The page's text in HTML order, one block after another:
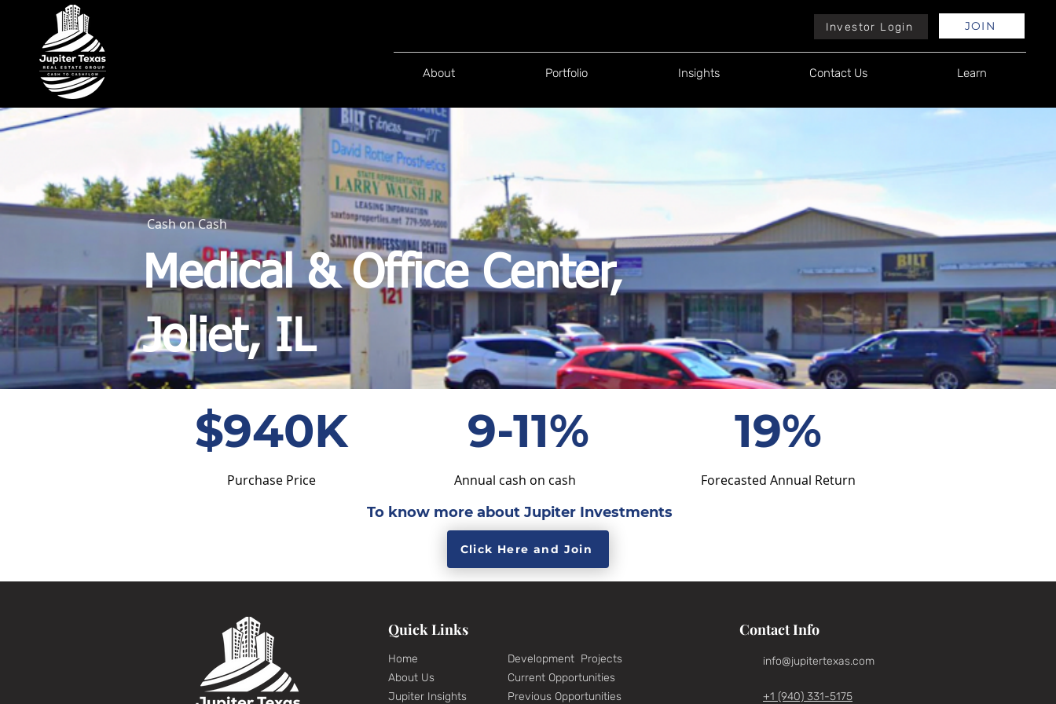
JOIN
Investor Login
About Portfolio Insights Contact Us Learn
Cash on Cash
Medical & Office Center,
Joliet, IL
$940K
Purchase Price
9-11%
Annual cash on cash
19%
Forecasted Annual Return
To know more about Jupiter Investments
Click Here and Join
Quick Links
Home
About Us
Jupiter Insights
Development Projects
Current Opportunities
Previous Opportunities
Contact Info
info@jupitertexas.com
+1 (940) 331-5175